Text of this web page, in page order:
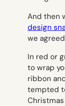
And then
design
we
In red or
to wrap
ribbon
tempted